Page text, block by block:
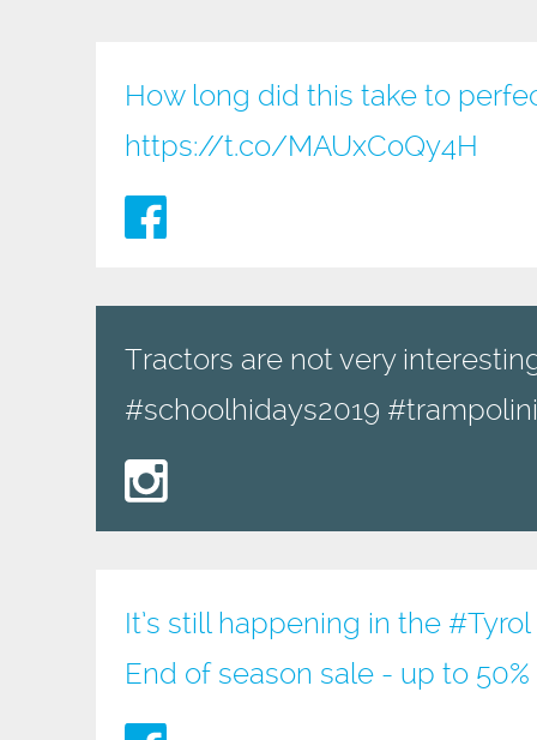
How long did this take to
https://t.co/MAUxCoQy4H
Tractors are not very
#schoolhidays2019
It’s still happening in the #Tyrol
End of season sale - up to 50%